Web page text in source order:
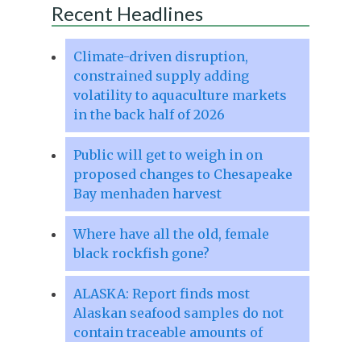
Recent Headlines
Climate-driven disruption,
constrained supply adding
volatility to aquaculture markets
in the back half of 2026
Public will get to weigh in on
proposed changes to Chesapeake
Bay menhaden harvest
Where have all the old, female
black rockfish gone?
ALASKA: Report finds most
Alaskan seafood samples do not
contain traceable amounts of